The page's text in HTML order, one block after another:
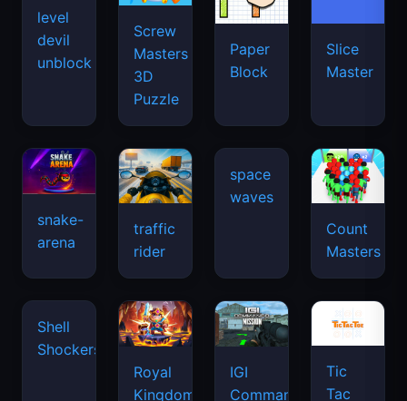
level
devil
unblock
Screw
Masters
3D
Puzzle
Paper
Block
Slice
Master
snake-
arena
traffic
rider
Count
Masters
Royal
IGI
Tic